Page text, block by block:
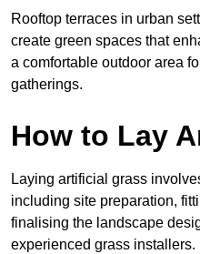
Rooftop terraces in urban
create green spaces that
a comfortable outdoor area
gatherings.
How to Lay
Laying artificial grass
including site preparation,
finalising the landscape
experienced grass installers.